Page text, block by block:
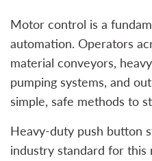
Motor control is a
automation. Operators
material conveyors,
pumping systems, and
simple, safe methods to
Heavy-duty push button
industry standard for this